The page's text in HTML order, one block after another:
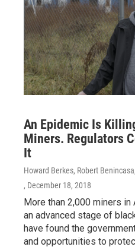
An Epidemic Is
Miners. Regulators
It
Howard Berkes, Robert
, December 18, 2018
More than 2,000 miners
an advanced stage of
have found the
and opportunities to